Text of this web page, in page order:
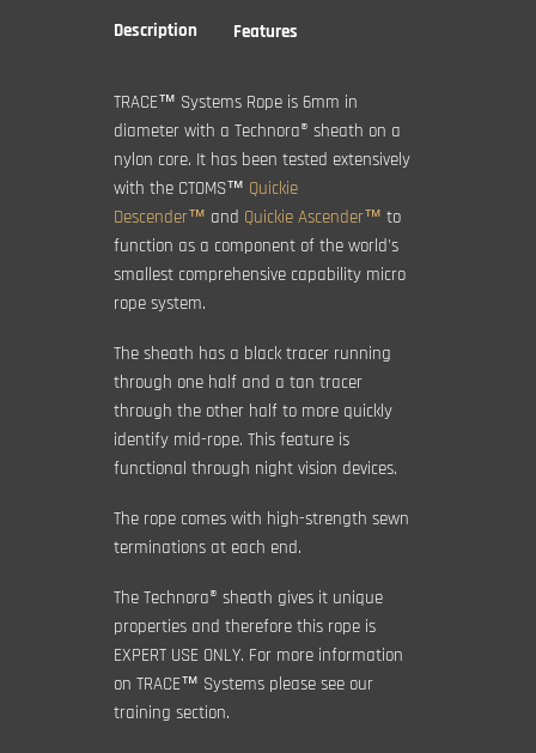
Description Features
TRACE™ Systems Rope is 6mm in
diameter with a Technora® sheath on a
nylon core. It has been tested extensively
with the CTOMS™ Quickie
Descender™ and Quickie Ascender™ to
function as a component of the world's
smallest comprehensive capability micro
rope system.
The sheath has a black tracer running
through one half and a tan tracer
through the other half to more quickly
identify mid-rope. This feature is
functional through night vision devices.
The rope comes with high-strength sewn
terminations at each end.
The Technora® sheath gives it unique
properties and therefore this rope is
EXPERT USE ONLY. For more information
on TRACE™ Systems please see our
training section.